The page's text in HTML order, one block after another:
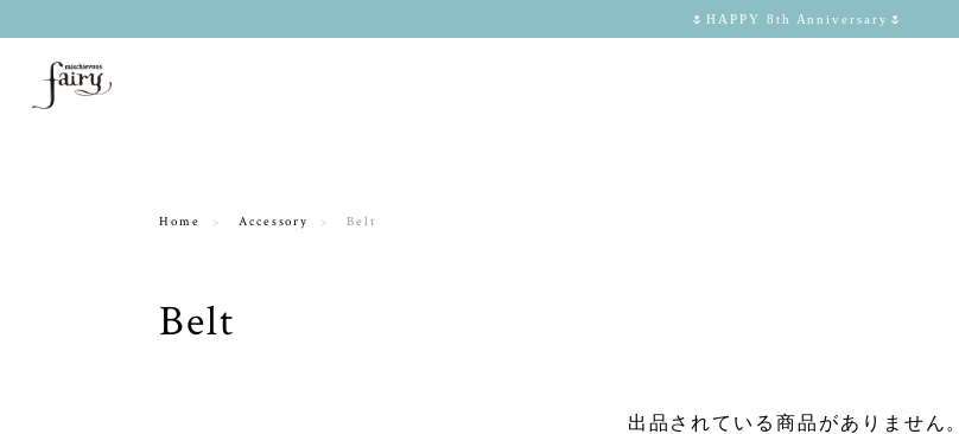
🌷HAPPY 8th Anniversary🌷
Home Accessory Belt
Belt
出品されている商品がありません。